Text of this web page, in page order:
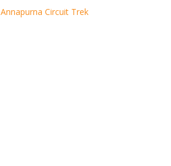
Annapurna Circuit Trek